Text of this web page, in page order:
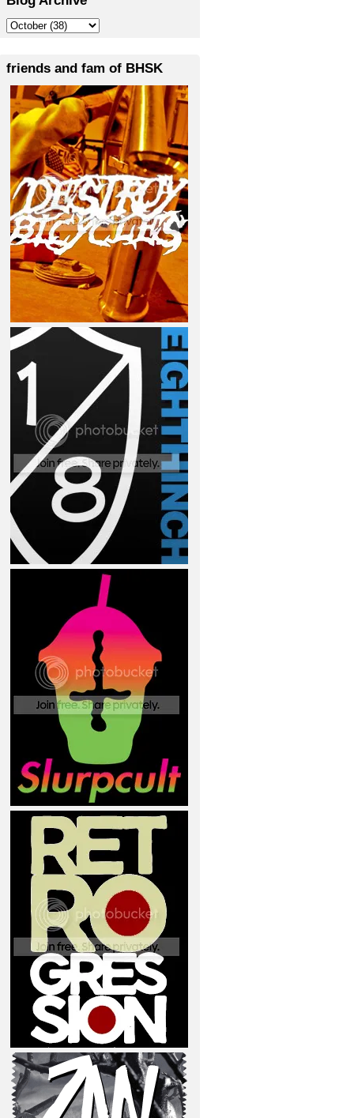
friends and fam of BHSK